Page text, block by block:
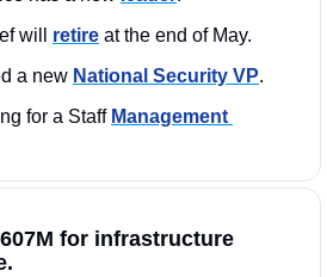
will retire at the end of May.
a new National Security VP.
for a Staff
for infrastructure